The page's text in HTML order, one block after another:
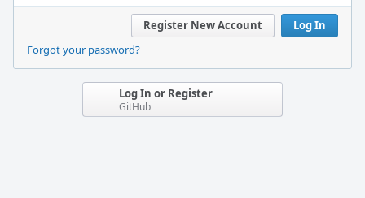
Log In
Register New Account
Forgot your password?
Log In or Register
GitHub